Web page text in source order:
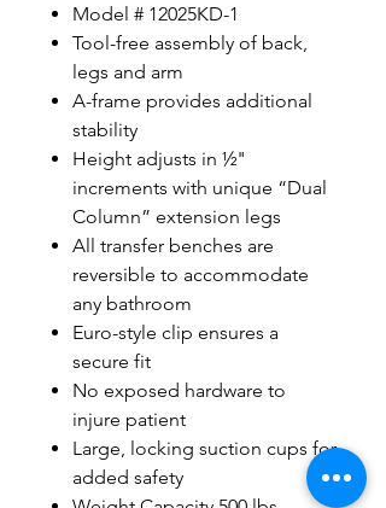
Model # 12025KD-1
Tool-free assembly of back,
legs and arm
A-frame provides additional
stability
Height adjusts in ½"
increments with unique “Dual
Column” extension legs
All transfer benches are
reversible to accommodate
any bathroom
Euro-style clip ensures a
secure fit
No exposed hardware to
injure patient
Large, locking suction cups for
added safety